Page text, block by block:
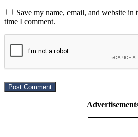
Save my name, email, and website
time I comment.